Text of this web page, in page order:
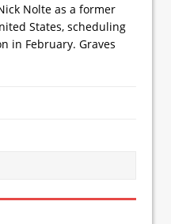
Nolte as a former
States, scheduling
in February. Graves